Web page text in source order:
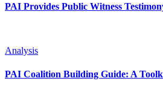
PAI Provides Public Witness
Analysis
PAI Coalition Building Guide: A